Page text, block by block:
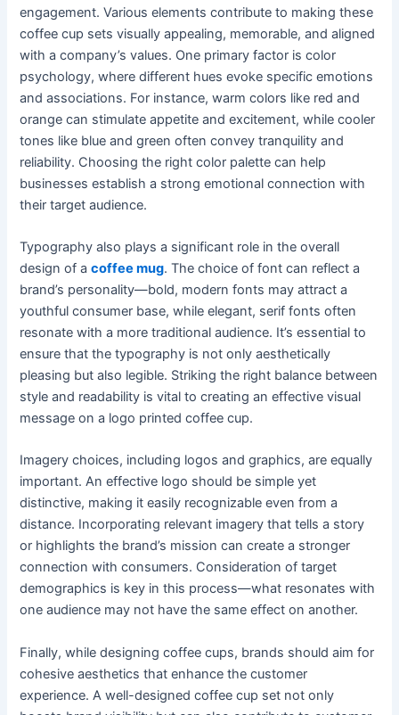
engagement. Various elements contribute to making these
coffee cup sets visually appealing, memorable, and aligned
with a company’s values. One primary factor is color
psychology, where different hues evoke specific emotions
and associations. For instance, warm colors like red and
orange can stimulate appetite and excitement, while cooler
tones like blue and green often convey tranquility and
reliability. Choosing the right color palette can help
businesses establish a strong emotional connection with
their target audience.
Typography also plays a significant role in the overall
design of acoffee mug. The choice of font can reflect a
brand’s personality—bold, modern fonts may attract a
youthful consumer base, while elegant, serif fonts often
resonate with a more traditional audience. It’s essential to
ensure that the typography is not only aesthetically
pleasing but also legible. Striking the right balance between
style and readability is vital to creating an effective visual
message on a logo printed coffee cup.
Imagery choices, including logos and graphics, are equally
important. An effective logo should be simple yet
distinctive, making it easily recognizable even from a
distance. Incorporating relevant imagery that tells a story
or highlights the brand’s mission can create a stronger
connection with consumers. Consideration of target
demographics is key in this process—what resonates with
one audience may not have the same effect on another.
Finally, while designing coffee cups, brands should aim for
cohesive aesthetics that enhance the customer
experience. A well-designed coffee cup set not only